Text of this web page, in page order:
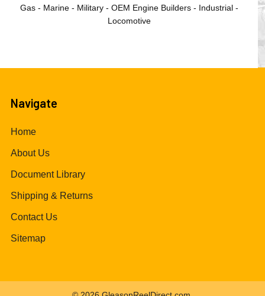
Gas - Marine - Military - OEM Engine Builders - Industrial -
Locomotive
Navigate
Home
About Us
Document Library
Shipping & Returns
Contact Us
Sitemap